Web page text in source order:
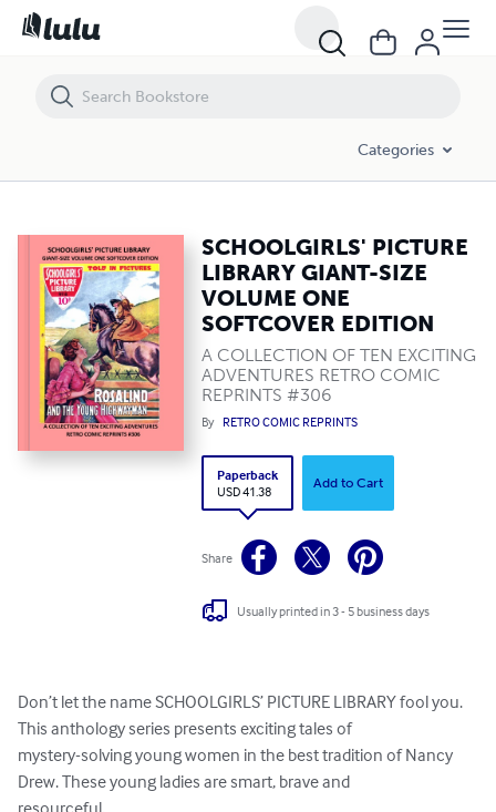
Categories
SCHOOLGIRLS' PICTURE
LIBRARY GIANT-SIZE
VOLUME ONE
SOFTCOVER EDITION
A COLLECTION OF TEN EXCITING
ADVENTURES RETRO COMIC
REPRINTS #306
By RETRO COMIC REPRINTS
Paperback
USD 41.38
Add to Cart
Share
Usually printed in 3 - 5 business days
Don’t let the name SCHOOLGIRLS’ PICTURE LIBRARY fool you.
This anthology series presents exciting tales of
mystery-solving young women in the best tradition of Nancy
Drew. These young ladies are smart, brave and
SCHOOLGIRLS' PICTURE LIBRARY GIANT-SIZE VOLUME ONE